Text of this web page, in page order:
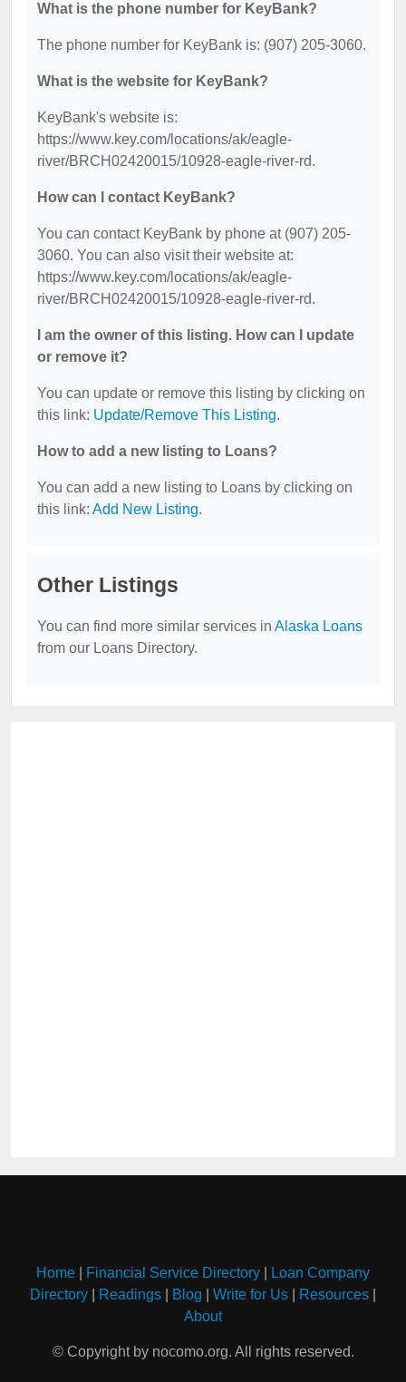
What is the phone number for KeyBank?
The phone number for KeyBank is: (907) 205-3060.
What is the website for KeyBank?
KeyBank's website is:
https://www.key.com/locations/ak/eagle-
river/BRCH02420015/10928-eagle-river-rd.
How can I contact KeyBank?
You can contact KeyBank by phone at (907) 205-
3060. You can also visit their website at:
https://www.key.com/locations/ak/eagle-
river/BRCH02420015/10928-eagle-river-rd.
I am the owner of this listing. How can I update
or remove it?
You can update or remove this listing by clicking on
this link: Update/Remove This Listing.
How to add a new listing to Loans?
You can add a new listing to Loans by clicking on
this link: Add New Listing.
Other Listings
You can find more similar services in Alaska Loans
from our Loans Directory.
Home Financial Service Directory
Loan Company
Directory
Readings Blog Write for Us Resources
About
© Copyright by nocomo.org. All rights reserved.